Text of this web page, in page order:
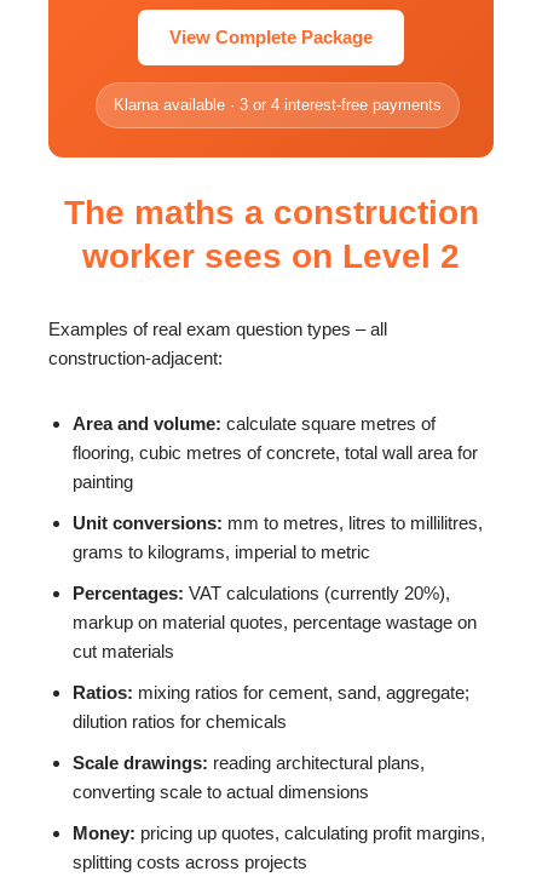
View Complete Package
Klarna available · 3 or 4 interest-free payments
The maths a construction
worker sees on Level 2
Examples of real exam question types – all
construction-adjacent:
Area and volume: calculate square metres of
flooring, cubic metres of concrete, total wall area for
painting
Unit conversions: mm to metres, litres to millilitres,
grams to kilograms, imperial to metric
Percentages: VAT calculations (currently 20%),
markup on material quotes, percentage wastage on
cut materials
Ratios: mixing ratios for cement, sand, aggregate;
dilution ratios for chemicals
Scale drawings: reading architectural plans,
converting scale to actual dimensions
Money: pricing up quotes, calculating profit margins,
splitting costs across projects